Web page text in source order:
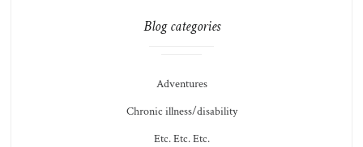
Blog categories
Adventures
Chronic illness/disability
Etc. Etc. Etc.